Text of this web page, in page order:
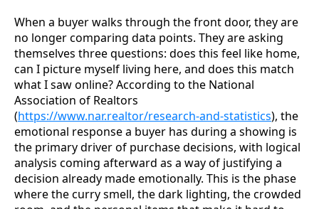
When a buyer walks through the front door, they are
no longer comparing data points. They are asking
themselves three questions: does this feel like home,
can I picture myself living here, and does this match
what I saw online? According to the National
Association of Realtors
(https://www.nar.realtor/research-and-statistics), the
emotional response a buyer has during a showing is
the primary driver of purchase decisions, with logical
analysis coming afterward as a way of justifying a
decision already made emotionally. This is the phase
where the curry smell, the dark lighting, the crowded